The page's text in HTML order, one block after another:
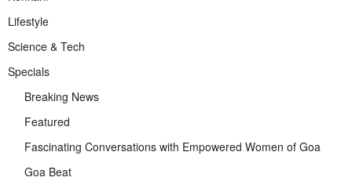
Lifestyle
Science & Tech
Specials
Breaking News
Featured
Fascinating Conversations with Empowered Women of Goa
Goa Beat